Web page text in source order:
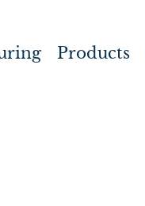
Products